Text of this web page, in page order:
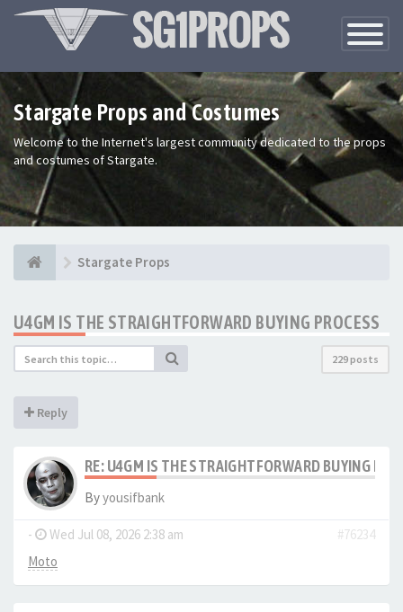
Toggle
Stargate Props and Costumes
Welcome to the Internet's largest community dedicated to the props
and costumes of Stargate.
Stargate Props
U4GM IS THE STRAIGHTFORWARD BUYING PROCESS
229 posts
Reply
RE: U4GM IS THE STRAIGHTFORWARD BUYING
Byyousifbank
- Wed Jul 08, 2026 2:38 am
#76234
Moto